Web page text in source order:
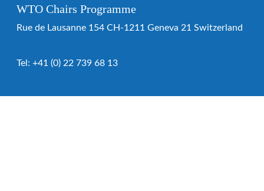
WTO Chairs Programme
Rue de Lausanne 154 CH-1211 Geneva 21 Switzerland
Tel: +41 (0) 22 739 68 13